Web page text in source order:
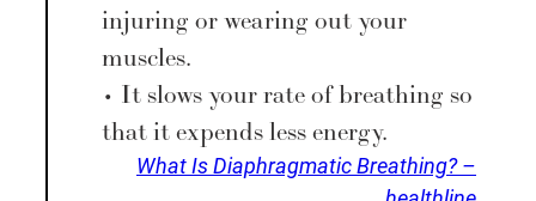
injuring or wearing out your
muscles.
• It slows your rate of breathing so
that it expends less energy.
What Is Diaphragmatic Breathing? –